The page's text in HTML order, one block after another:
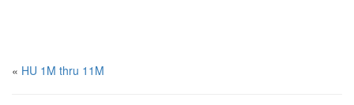
« HU 1M thru 11M